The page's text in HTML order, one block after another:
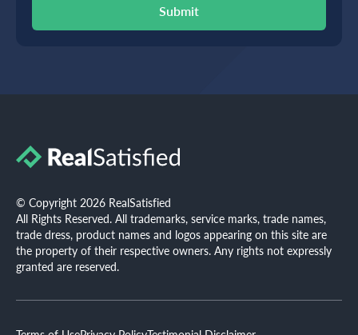
Submit
© Copyright 2026 RealSatisfied
All Rights Reserved. All trademarks, service marks, trade names,
trade dress, product names and logos appearing on this site are
the property of their respective owners. Any rights not expressly
granted are reserved.